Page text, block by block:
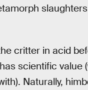
critter in acid
scientific value
Naturally,